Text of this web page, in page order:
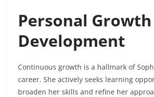
Personal
Development
Continuous growth is a hallmark of
career. She actively seeks learning
broaden her skills and refine her